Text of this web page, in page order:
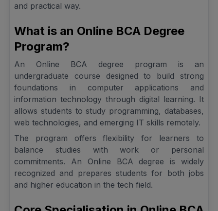
and practical way.
What is an Online BCA Degree
Program?
An Online BCA degree program is an
undergraduate course designed to build strong
foundations in computer applications and
information technology through digital learning. It
allows students to study programming, databases,
web technologies, and emerging IT skills remotely.
The program offers flexibility for learners to
balance studies with work or personal
commitments. An Online BCA degree is widely
recognized and prepares students for both jobs
and higher education in the tech field.